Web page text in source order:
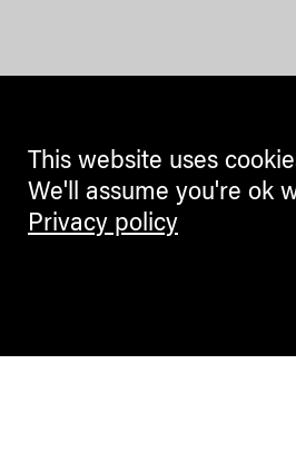
This website uses
We'll assume you're ok
Privacy policy